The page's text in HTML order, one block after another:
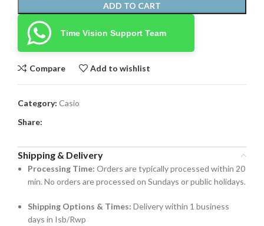
ADD TO CART
Time Vision Support Team
Compare Add to wishlist
Category: Casio
Share:
Shipping & Delivery
Processing Time: Orders are typically processed within 20
min. No orders are processed on Sundays or public holidays.
Shipping Options & Times: Delivery within 1 business
days in Isb/Rwp